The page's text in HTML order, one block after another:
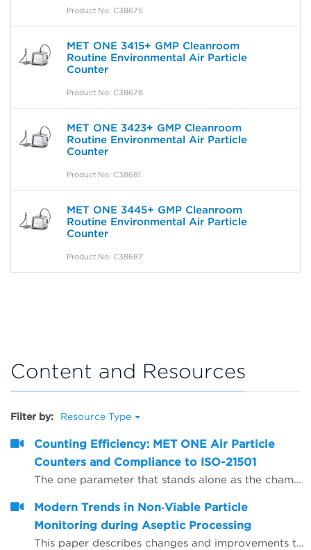
Product No: C38675
MET ONE 3415+ GMP Cleanroom
Routine Environmental Air Particle
Counter
Product No: C38678
MET ONE 3423+ GMP Cleanroom
Routine Environmental Air Particle
Counter
Product No: C38681
MET ONE 3445+ GMP Cleanroom
Routine Environmental Air Particle
Counter
Product No: C38687
Content and Resources
Filter by: Resource Type
Counting Efficiency: MET ONE Air Particle
Counters and Compliance to ISO-21501
The one parameter that stands alone as the champion of confusion for defining air particle counter performance is counting efficiency. The purpose of this paper is to present counting efficiency in terms that are easy to understand.
Modern Trends in Non‐Viable Particle
Monitoring during Aseptic Processing
This paper describes changes and improvements to non‐viable particle monitoring (NVP), sometimes referred to as total particulate monitoring, which is a regulatory requirement during aseptic processing. Aseptic processing is becoming more automated and increasingly important to future products of the biopharmaceutical industry. In the same manner, NVP monitoring is also becoming more automated and increasingly important for contamination risk management during aseptic processing.